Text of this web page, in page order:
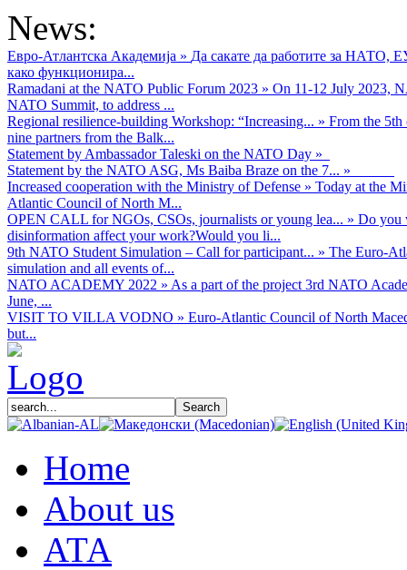
News:
Евро-Атлантска Академија » Да сакате да работите за НАТО,
како функционира...
Ramadani at the NATO Public Forum 2023 » On 11-12 July 2023,
NATO Summit, to address ...
Regional resilience-building Workshop: “Increasing... » From the
nine partners from the Balk...
Statement by Ambassador Taleski on the NATO Day »
Statement by the NATO ASG, Ms Baiba Braze on the 7... »
Increased cooperation with the Ministry of Defense » Today at the
Atlantic Council of North M...
OPEN CALL for NGOs, CSOs, journalists or young lea... » Do you
disinformation affect your work?Would you li...
9th NATO Student Simulation – Call for participant... » The Euro-
simulation and all events of...
NATO ACADEMY 2022 » As а part of the project 3rd NATO
June, ...
VISIT TO VILLA VODNO » Euro-Atlantic Council of North
but...
Home
About us
АТА